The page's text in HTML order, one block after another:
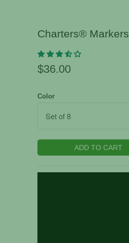
Charters® Markers
$36.00
Color
ADD TO CART